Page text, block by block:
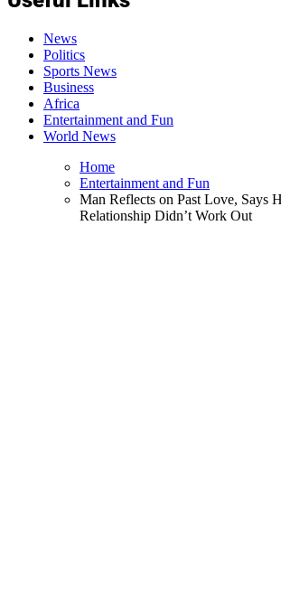
News
Politics
Sports News
Business
Africa
Entertainment and Fun
World News
Home
Entertainment and Fun
Man Reflects on Past Love, Says
Relationship Didn’t Work Out